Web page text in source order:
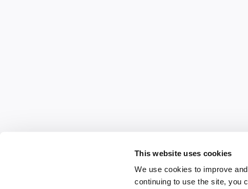
This website uses cookies
We use cookies to improve
continuing to use the site, you